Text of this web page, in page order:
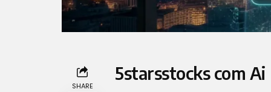
SHARE
5starsstocks com Ai